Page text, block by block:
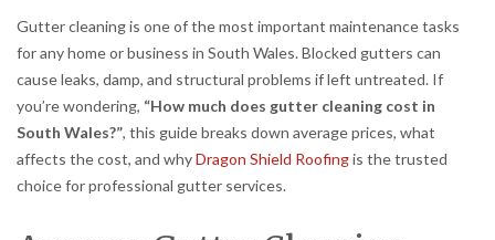
Gutter cleaning is one of the most important maintenance tasks
for any home or business in South Wales. Blocked gutters can
cause leaks, damp, and structural problems if left untreated. If
you’re wondering, “How much does gutter cleaning cost in
South Wales?”, this guide breaks down average prices, what
affects the cost, and whyDragon Shield Roofingis the trusted
choice for professional gutter services.